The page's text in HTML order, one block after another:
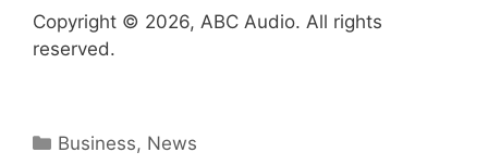
Copyright © 2026, ABC Audio. All rights
reserved.
Categories
Business, News